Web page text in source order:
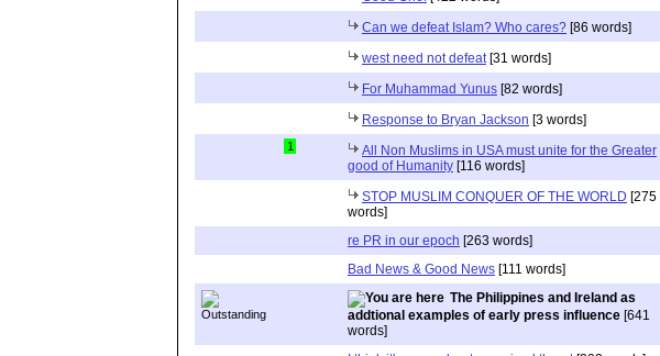
Can we defeat Islam? Who cares? [86 words]
west need not defeat[31 words]
For Muhammad Yunus [82 words]
Response to Bryan Jackson [3 words]
1
All Non Muslims in USA must unite for the Greater
good of Humanity [116 words]
STOP MUSLIM CONQUER OF THE WORLD [275
words]
re PR in our epoch [263 words]
Bad News & Good News [111 words]
The Philippines and Ireland as
addtional examples of early press influence [641
words]